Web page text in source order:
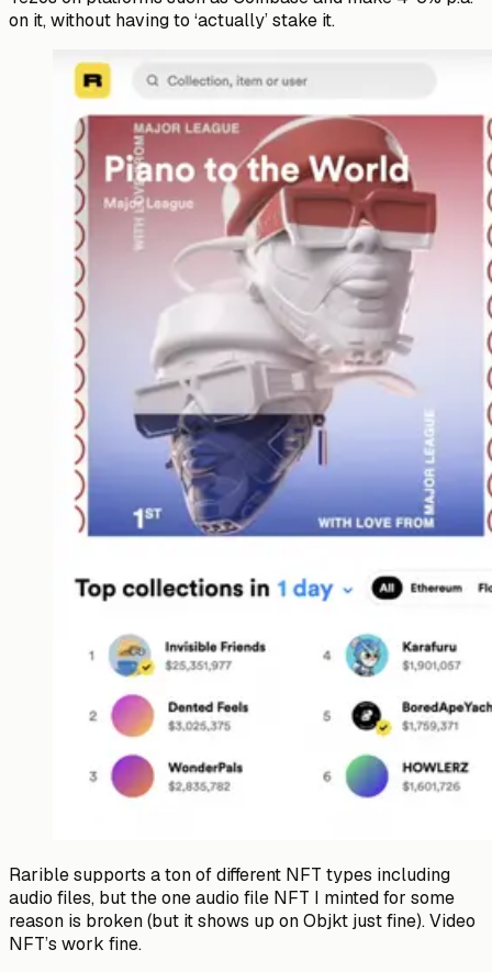
on it, without having to ‘actually’ stake it.
Rarible supports a ton of different NFT types including
audio files, but the one audio file NFT I minted for some
reason is broken (but it shows up on Objkt just fine). Video
NFT’s work fine.